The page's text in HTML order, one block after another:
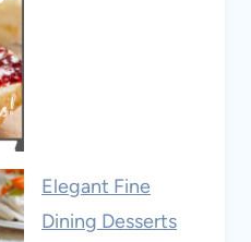
Elegant Fine
Dining Desserts